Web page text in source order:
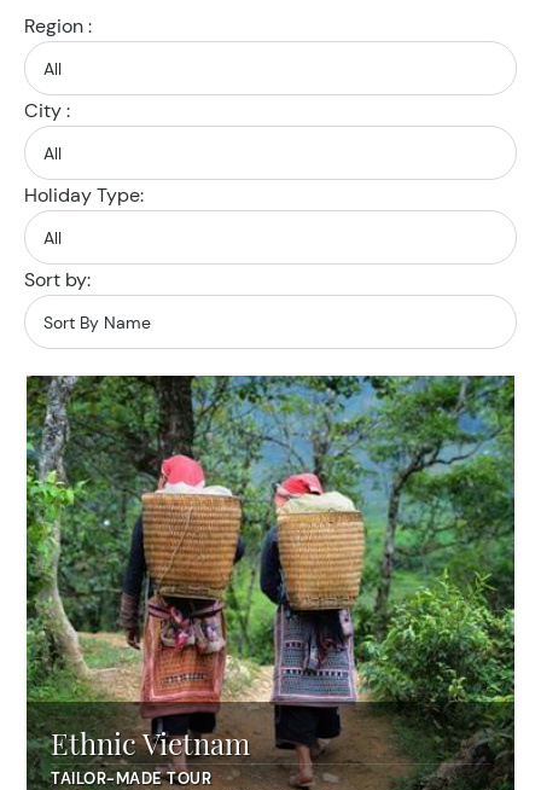
Region :
City :
Holiday Type:
Sort by:
Ethnic Vietnam
TAILOR-MADE TOUR